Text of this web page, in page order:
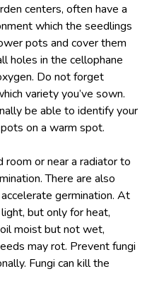
centers, often have a
which the seedlings
pots and cover them
holes in the cellophane
Do not forget
variety you’ve sown.
be able to identify your
on a warm spot.
room or near a radiator to
There are also
germination. At
but only for heat,
moist but not wet,
may rot. Prevent fungi
Fungi can kill the